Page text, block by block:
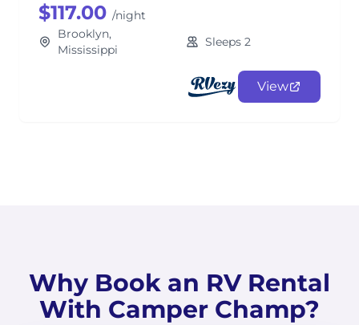
$117.00 /night
Brooklyn,
Mississippi
Sleeps 2
View
Why Book an RV Rental
With Camper Champ?